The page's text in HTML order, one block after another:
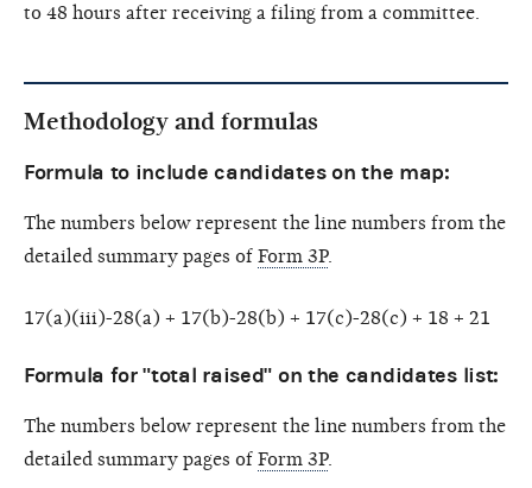
to 48 hours after receiving a filing from a committee.
Methodology and formulas
Formula to include candidates on the map:
The numbers below represent the line numbers from the
detailed summary pages of Form 3P.
17(a)(iii)-28(a) + 17(b)-28(b) + 17(c)-28(c) + 18 + 21
Formula for "total raised" on the candidates list:
The numbers below represent the line numbers from the
detailed summary pages of Form 3P.